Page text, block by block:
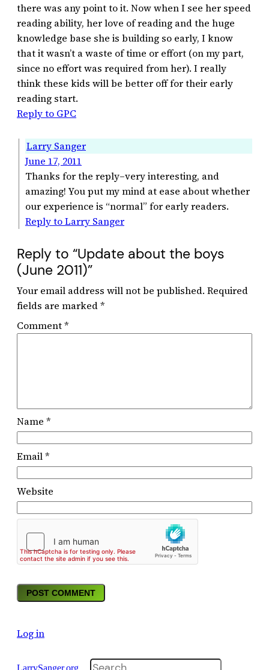
there was any point to it. Now when I see her speed
reading ability, her love of reading and the huge
knowledge base she is building so early, I know
that it wasn’t a waste of time or effort (on my part,
since no effort was required from her). I really
think these kids will be better off for their early
reading start.
Reply to GPC
Larry Sanger
June 17, 2011
Thanks for the reply–very interesting, and
amazing! You put my mind at ease about whether
our experience is “normal” for early readers.
Reply to Larry Sanger
Reply to “Update about the boys
(June 2011)”
Your email address will not be published. Required
fields are marked*
Comment*
Name *
Email*
Website
Log in
LarrySanger.org Search